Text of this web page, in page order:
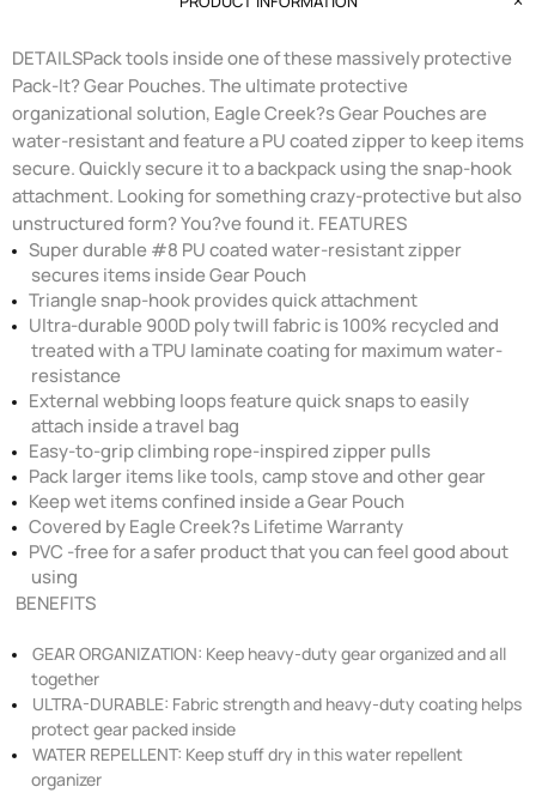
DETAILSPack tools inside one of these massively protective
Pack-It? Gear Pouches. The ultimate protective
organizational solution, Eagle Creek?s Gear Pouches are
water-resistant and feature a PU coated zipper to keep items
secure. Quickly secure it to a backpack using the snap-hook
attachment. Looking for something crazy-protective but also
unstructured form? You?ve found it. FEATURES
Super durable #8 PU coated water-resistant zipper
secures items inside Gear Pouch
Triangle snap-hook provides quick attachment
Ultra-durable 900D poly twill fabric is 100% recycled and
treated with a TPU laminate coating for maximum water-
resistance
External webbing loops feature quick snaps to easily
attach inside a travel bag
Easy-to-grip climbing rope-inspired zipper pulls
Pack larger items like tools, camp stove and other gear
Keep wet items confined inside a Gear Pouch
Covered by Eagle Creek?s Lifetime Warranty
PVC -free for a safer product that you can feel good about
using
BENEFITS
GEAR ORGANIZATION: Keep heavy-duty gear organized and all
together
ULTRA-DURABLE: Fabric strength and heavy-duty coating helps
protect gear packed inside
WATER REPELLENT: Keep stuff dry in this water repellent
organizer